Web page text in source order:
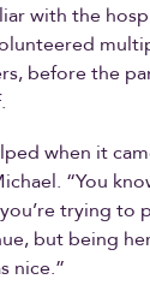
with the
before the
when it
“You
trying to
but being
nice.”